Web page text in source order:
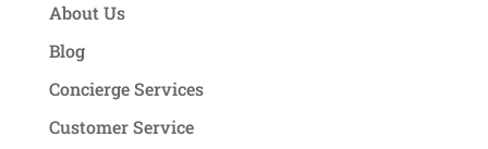
About Us
Blog
Concierge Services
Customer Service